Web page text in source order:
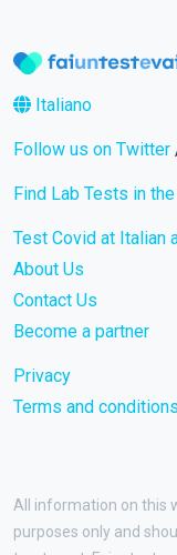
Italiano
Follow us on Twitter
Find Lab Tests in the
Test Covid at Italian
About Us
Contact Us
Become a partner
Privacy
Terms and conditions
All information on this
purposes only and